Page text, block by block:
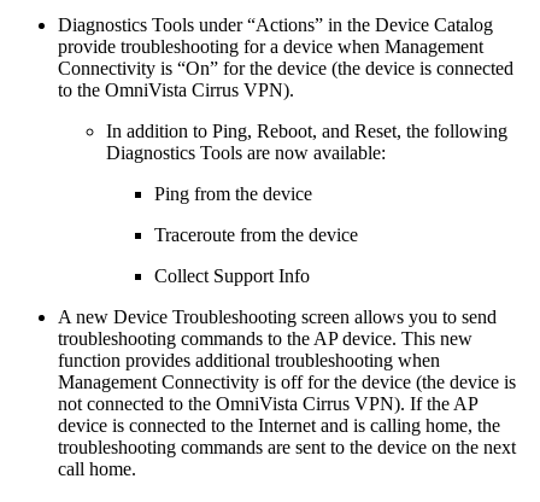
Diagnostics Tools under “Actions” in the Device Catalog
provide troubleshooting for a device when Management
Connectivity is “On” for the device (the device is connected
to the OmniVista Cirrus VPN).
In addition to Ping, Reboot, and Reset, the following
Diagnostics Tools are now available:
Ping from the device
Traceroute from the device
Collect Support Info
A new Device Troubleshooting screen allows you to send
troubleshooting commands to the AP device. This new
function provides additional troubleshooting when
Management Connectivity is off for the device (the device is
not connected to the OmniVista Cirrus VPN). If the AP
device is connected to the Internet and is calling home, the
troubleshooting commands are sent to the device on the next
call home.